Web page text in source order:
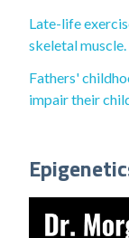
Late-life
skeletal muscle.
Fathers'
impair their